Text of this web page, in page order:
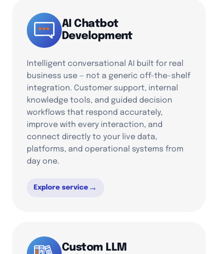
AI Chatbot
Development
Intelligent conversational AI built for real
business use — not a generic off-the-shelf
integration. Customer support, internal
knowledge tools, and guided decision
workflows that respond accurately,
improve with every interaction, and
connect directly to your live data,
platforms, and operational systems from
day one.
Explore service →
Custom LLM